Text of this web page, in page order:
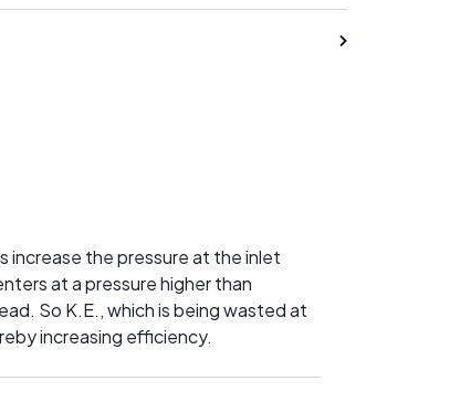
increase the pressure at the inlet
at a pressure higher than
So K.E., which is being wasted at
increasing efficiency.